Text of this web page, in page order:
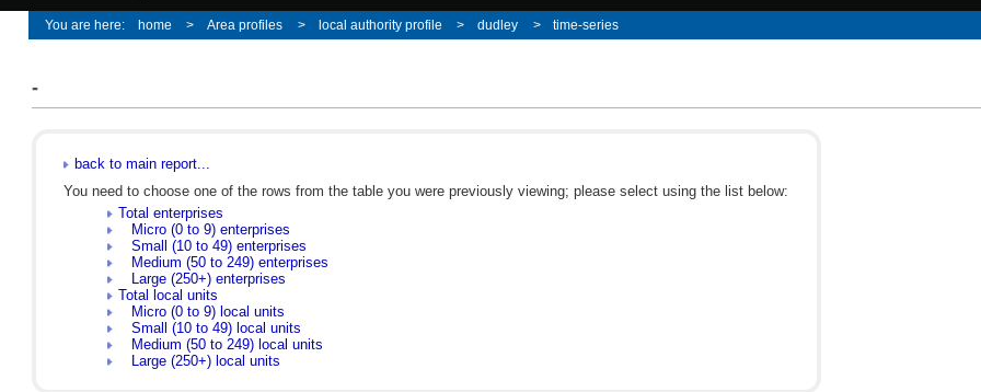
home Area profiles local authority profile dudley time-series
-
back to main report...
You need to choose one of the rows from the table you were previously viewing; please select using the list below:
Total enterprises
Micro (0 to 9) enterprises
Small (10 to 49) enterprises
Medium (50 to 249) enterprises
Large (250+) enterprises
Total local units
Micro (0 to 9) local units
Small (10 to 49) local units
Medium (50 to 249) local units
Large (250+) local units